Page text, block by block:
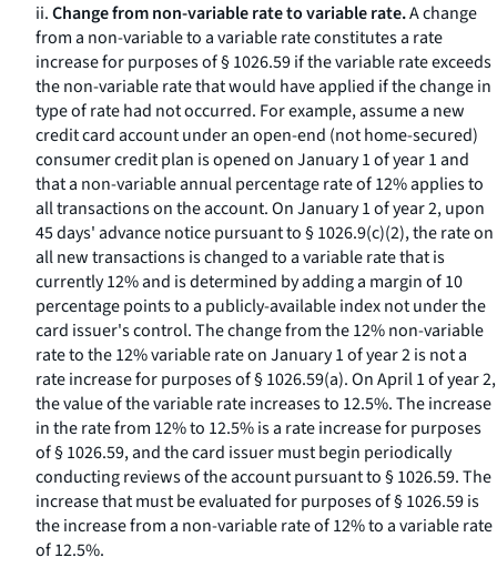
ii.Change from non-variable rate to variable rate.A change
from a non-variable to a variable rate constitutes a rate
increase for purposes of § 1026.59 if the variable rate exceeds
the non-variable rate that would have applied if the change in
type of rate had not occurred. For example, assume a new
credit card account under an open-end (not home-secured)
consumer credit plan is opened on January 1 of year 1 and
that a non-variable annual percentage rate of 12% applies to
all transactions on the account. On January 1 of year 2, upon
45 days' advance notice pursuant to § 1026.9(c)(2), the rate on
all new transactions is changed to a variable rate that is
currently 12% and is determined by adding a margin of 10
percentage points to a publicly-available index not under the
card issuer's control. The change from the 12% non-variable
rate to the 12% variable rate on January 1 of year 2 is not a
rate increase for purposes of § 1026.59(a). On April 1 of year 2,
the value of the variable rate increases to 12.5%. The increase
in the rate from 12% to 12.5% is a rate increase for purposes
of § 1026.59, and the card issuer must begin periodically
conducting reviews of the account pursuant to § 1026.59. The
increase that must be evaluated for purposes of § 1026.59 is
the increase from a non-variable rate of 12% to a variable rate
of 12.5%.